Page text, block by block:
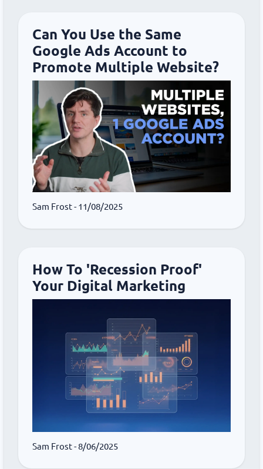
Can You Use the Same
Google Ads Account to
Promote Multiple Website?
Sam Frost- 11/08/2025
How To 'Recession Proof'
Your Digital Marketing
Sam Frost- 8/06/2025